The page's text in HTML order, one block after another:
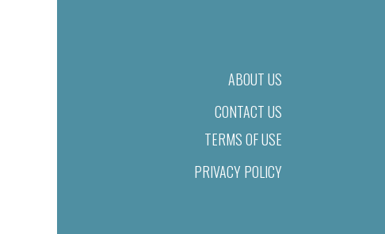
ABOUT US
CONTACT US
TERMS OF USE
PRIVACY POLICY